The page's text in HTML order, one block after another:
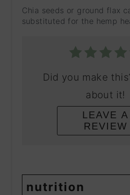
Chia seeds or ground flax
substituted for the hemp
Did you make
about it!
LEAVE A
REVIEW
nutrition